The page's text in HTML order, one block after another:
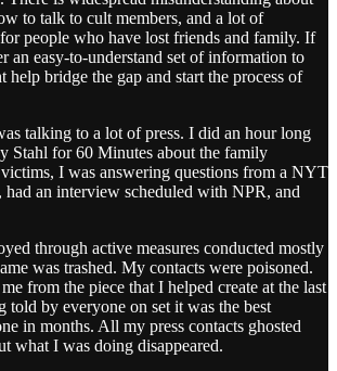
to talk to cult members, and a lot of
people who have lost friends and family. If
an easy-to-understand set of information to
help bridge the gap and start the process of
talking to a lot of press. I did an hour long
Stahl for 60 Minutes about the family
I was answering questions from a NYT
an interview scheduled with NPR, and
through active measures conducted mostly
was trashed. My contacts were poisoned.
from the piece that I helped create at the last
told by everyone on set it was the best
in months. All my press contacts ghosted
what I was doing disappeared.